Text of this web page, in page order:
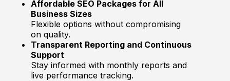
Affordable SEO Packages for All
Business Sizes
Flexible options without compromising
on quality.
Transparent Reporting and Continuous
Support
Stay informed with monthly reports and
live performance tracking.